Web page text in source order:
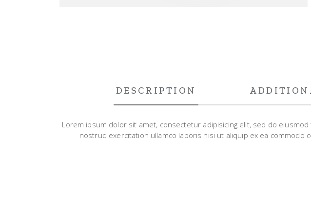
DESCRIPTION
Lorem ipsum dolor sit amet, consectetur adipisicing elit, sed do
nostrud exercitation ullamco laboris nisi ut aliquip ex ea